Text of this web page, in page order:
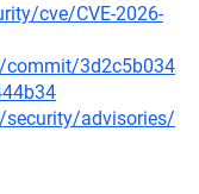
cve/CVE-2026-
3d2c5b034
advisories/